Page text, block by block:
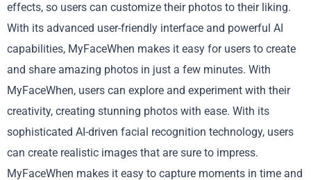
effects, so users can customize their photos to their liking.
With its advanced user-friendly interface and powerful AI
capabilities, MyFaceWhen makes it easy for users to create
and share amazing photos in just a few minutes. With
MyFaceWhen, users can explore and experiment with their
creativity, creating stunning photos with ease. With its
sophisticated AI-driven facial recognition technology, users
can create realistic images that are sure to impress.
MyFaceWhen makes it easy to capture moments in time and